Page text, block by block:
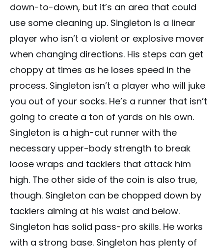
down-to-down, but it’s an area that could
use some cleaning up. Singleton is a linear
player who isn’t a violent or explosive mover
when changing directions. His steps can get
choppy at times as he loses speed in the
process. Singleton isn’t a player who will juke
you out of your socks. He’s a runner that isn’t
going to create a ton of yards on his own.
Singleton is a high-cut runner with the
necessary upper-body strength to break
loose wraps and tacklers that attack him
high. The other side of the coin is also true,
though. Singleton can be chopped down by
tacklers aiming at his waist and below.
Singleton has solid pass-pro skills. He works
with a strong base. Singleton has plenty of